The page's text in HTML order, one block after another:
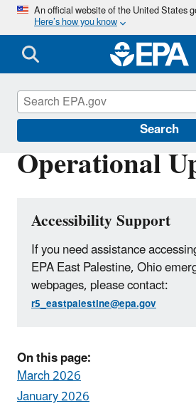
Skip
main
content
An official website of the United States
Here’s how you know
Search
Operational
Accessibility Support
If you need assistance
EPA East Palestine, Ohio
webpages, please contact:
r5_eastpalestine@epa.gov
On this page:
March 2026
January 2026
East Palestine, Ohio